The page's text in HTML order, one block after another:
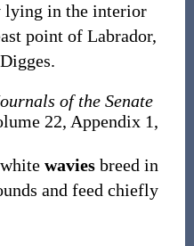
lying in the interior
point of Labrador,
of the Senate
22, Appendix 1,
waviesbreed in
and feed chiefly